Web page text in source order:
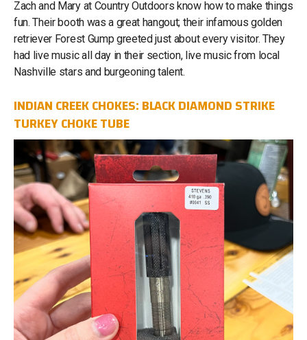
Zach and Mary at Country Outdoors know how to make things
fun. Their booth was a great hangout; their infamous golden
retriever Forest Gump greeted just about every visitor. They
had live music all day in their section, live music from local
Nashville stars and burgeoning talent.
INDIAN CREEK CHOKES: BLACK DIAMOND STRIKE
TURKEY CHOKE TUBE